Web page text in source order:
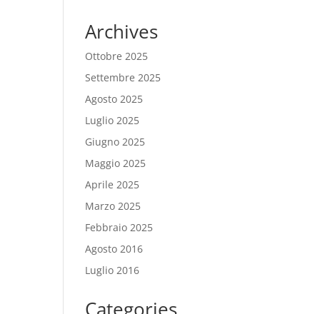
Archives
Ottobre 2025
Settembre 2025
Agosto 2025
Luglio 2025
Giugno 2025
Maggio 2025
Aprile 2025
Marzo 2025
Febbraio 2025
Agosto 2016
Luglio 2016